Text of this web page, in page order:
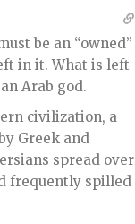
be an “owned”
in it. What is left
Arab god.
civilization, a
Greek and
spread over
frequently spilled